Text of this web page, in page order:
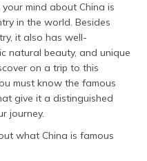
mind about China is
in the world. Besides
it also has well-
natural beauty, and unique
on a trip to this
must know the famous
give it a distinguished
journey.
what China is famous